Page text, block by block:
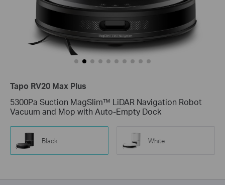
Tapo RV20 Max Plus
5300Pa Suction MagSlim™ LiDAR Navigation Robot
Vacuum and Mop with Auto-Empty Dock
Black White